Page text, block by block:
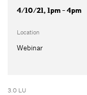
4/10/21, 1pm - 4pm
Location
Webinar
3.0 LU